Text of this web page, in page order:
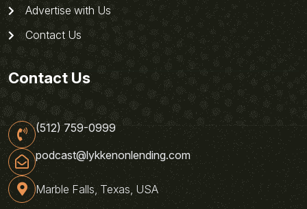
Advertise with Us
Contact Us
Contact Us
(512) 759-0999
podcast@lykkenonlending.com
Marble Falls, Texas, USA